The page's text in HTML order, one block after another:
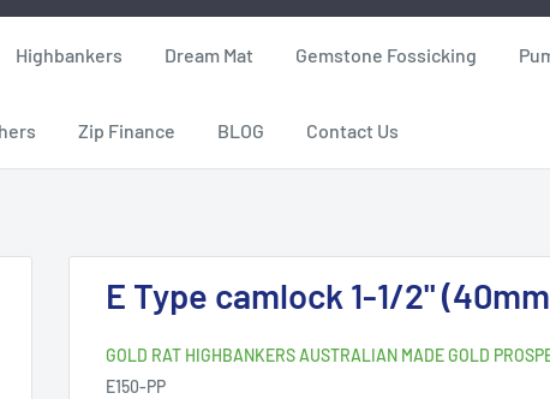
Highbankers Dream Mat Gemstone Fossicking
Zip Finance BLOG Contact Us
E Type camlock 1-1/2"
GOLD RAT HIGHBANKERS AUSTRALIAN MADE GOLD
E150-PP